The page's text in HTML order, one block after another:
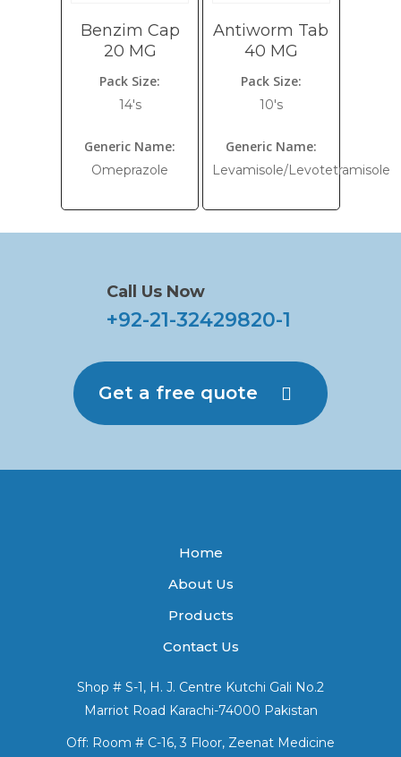
Benzim Cap
20 MG
Pack Size:
14's
Generic Name:
Omeprazole
Antiworm Tab
40 MG
Pack Size:
10's
Generic Name:
Levamisole/Levotetramisole
Call Us Now
+92-21-32429820-1
Get a free quote
Home
About Us
Products
Contact Us
Shop # S-1, H. J. Centre Kutchi Gali No.2
Marriot Road Karachi-74000 Pakistan
Off: Room # C-16, 3 Floor, Zeenat Medicine